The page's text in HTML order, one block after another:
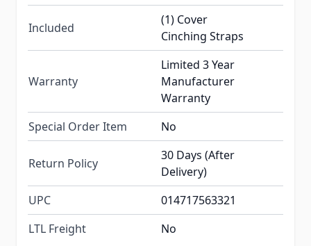
Included
(1) Cover
Cinching Straps
Warranty
Limited 3 Year
Manufacturer
Warranty
Special Order Item
No
Return Policy
30 Days (After
Delivery)
UPC
014717563321
LTL Freight
No